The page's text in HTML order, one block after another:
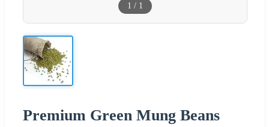
1 / 1
Premium Green Mung Beans